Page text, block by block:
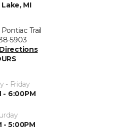
MI
Trail
5903
- Friday
- 6:00PM
- 5:00PM